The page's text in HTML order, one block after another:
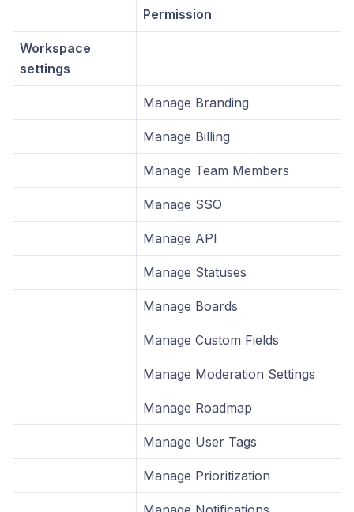
Permission
Workspace
settings
Manage Branding
Manage Billing
Manage Team Members
Manage SSO
Manage API
Manage Statuses
Manage Boards
Manage Custom Fields
Manage Moderation Settings
Manage Roadmap
Manage User Tags
Manage Prioritization